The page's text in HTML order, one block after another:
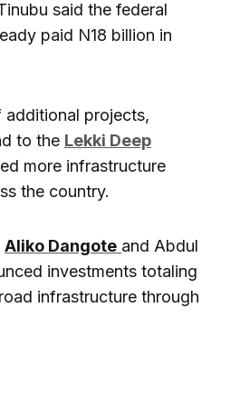
said the federal
paid N18 billion in
projects,
to the Lekki Deep
more infrastructure
the country.
Aliko Dangote and Abdul
investments totaling
infrastructure through